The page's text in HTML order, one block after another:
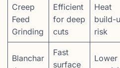
Creep
Feed
Grinding
Efficient
for deep
cuts
Heat
build-
risk
Blanchar
Fast
surface
Lower